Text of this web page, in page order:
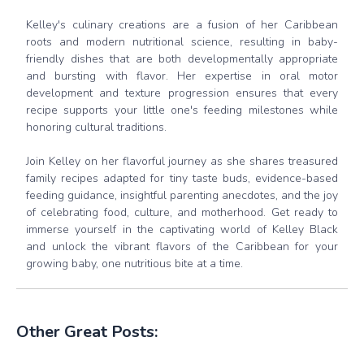
Kelley's culinary creations are a fusion of her Caribbean
roots and modern nutritional science, resulting in baby-
friendly dishes that are both developmentally appropriate
and bursting with flavor. Her expertise in oral motor
development and texture progression ensures that every
recipe supports your little one's feeding milestones while
honoring cultural traditions.
Join Kelley on her flavorful journey as she shares treasured
family recipes adapted for tiny taste buds, evidence-based
feeding guidance, insightful parenting anecdotes, and the joy
of celebrating food, culture, and motherhood. Get ready to
immerse yourself in the captivating world of Kelley Black
and unlock the vibrant flavors of the Caribbean for your
growing baby, one nutritious bite at a time.
Other Great Posts: